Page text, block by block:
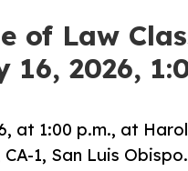
of Law
16, 2026,
at 1:00 p.m., at
1, San Luis Obispo.